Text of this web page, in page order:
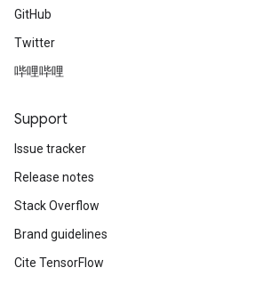
GitHub
Twitter
哔哩哔哩
Support
Issue tracker
Release notes
Stack Overflow
Brand guidelines
Cite TensorFlow